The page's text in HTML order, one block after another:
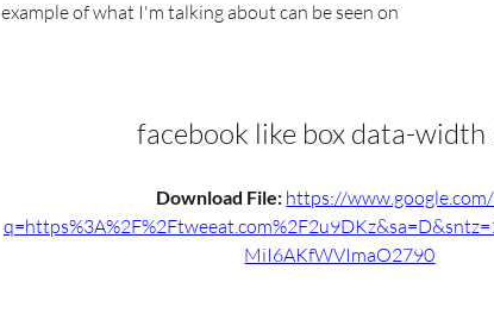
example of what I'm talking about can be seen on
facebook like box data-width
Download File: https://
MiI6AKfWVImaO2790